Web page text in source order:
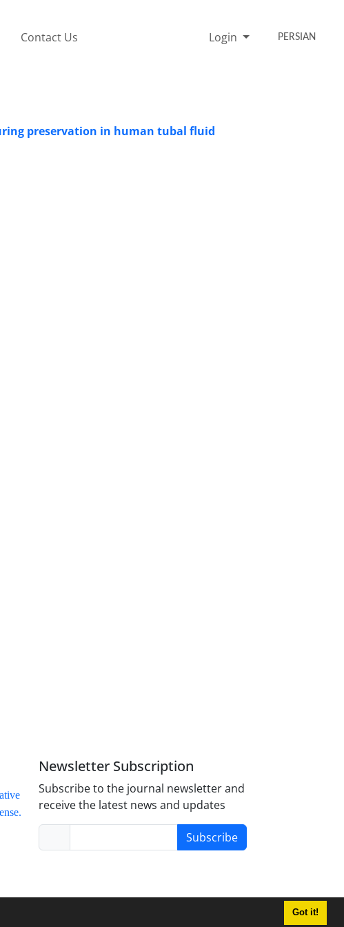
Got it!
Contact Us Login PERSIAN
preservation in human tubal fluid
.
Newsletter Subscription
Subscribe to the journal newsletter and
receive the latest news and updates
Subscribe